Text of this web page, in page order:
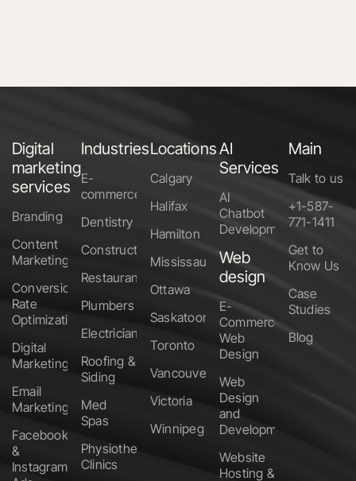
Digital
marketing
services
Branding
Content
Marketing
Conversion
Rate
Optimization
Digital
Marketing
Email
Marketing
Facebook
&
Instagram
Industries
E-
commerce
Dentistry
Construction
Restaurants
Plumbers
Electricians
Roofing &
Siding
Med
Spas
Physiotherapy
Clinics
Locations
Calgary
Halifax
Hamilton
Mississauga
Ottawa
Saskatoon
Toronto
Vancouver
Victoria
Winnipeg
AI
Services
AI
Chatbot
Development
Web
design
E-
Commerce
Web
Design
Web
Design
and
Development
Website
Hosting &
Main
Talk to us
+1-587-
771-1411
Get to
Know Us
Case
Studies
Blog